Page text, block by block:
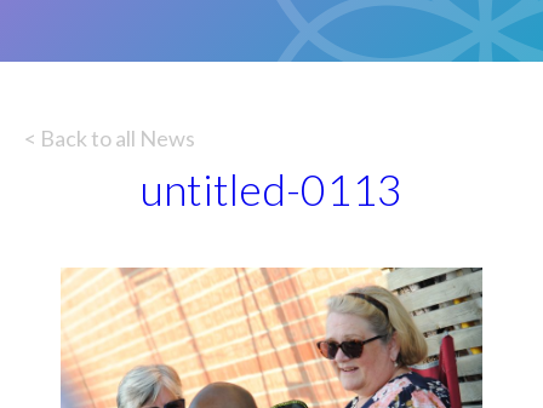
< Back to all News
untitled-0113